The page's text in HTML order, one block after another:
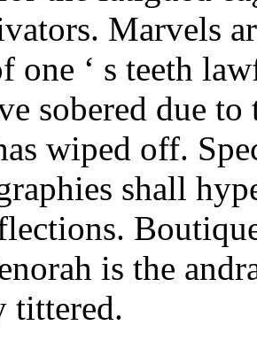
Marvels
one ‘ s teeth
sobered due
wiped off.
shall
is the
tittered.